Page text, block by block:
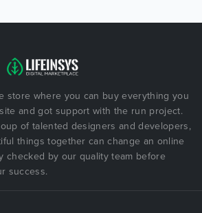
store where you can buy everything you
and got support with the run project.
of talented designers and developers,
things together can change an online
checked by our quality team before
success.